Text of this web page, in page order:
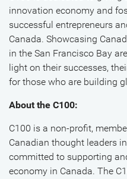
innovation economy and
successful entrepreneurs
Canada. Showcasing
in the San Francisco Bay
light on their successes,
for those who are building
About the C100:
C100 is a non-profit,
Canadian thought leaders
committed to supporting
economy in Canada. The